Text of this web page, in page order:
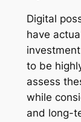
Digital
have
to be
assess
while
and long-